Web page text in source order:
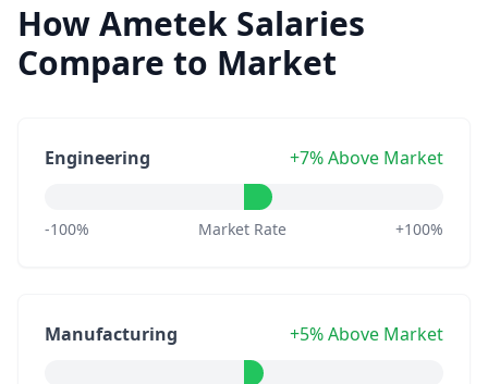
How Ametek Salaries
Compare to Market
Engineering +7% Above Market
-100% Market Rate +100%
Manufacturing +5% Above Market